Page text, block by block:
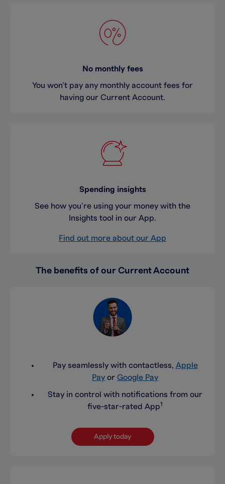
No monthly fees
You won’t pay any monthly account fees for
having our Current Account.
Spending insights
See how you’re using your money with the
Insights tool in our App.
Find out more about our App
The benefits of our Current Account
Pay seamlessly with contactless, Apple
Pay or Google Pay
Stay in control with notifications from our
five-star-rated App1
Apply today